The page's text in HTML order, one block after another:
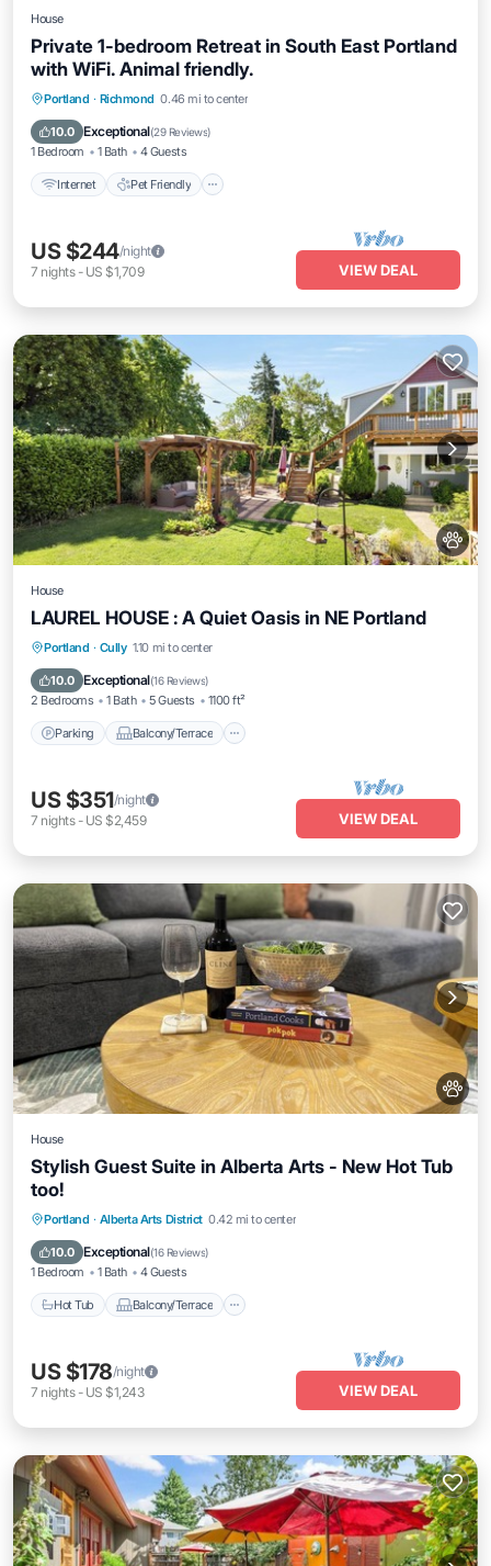
House
Private 1-bedroom Retreat in South East Portland
with WiFi. Animal friendly.
Portland · Richmond 0.46 mi to center
10.0 Exceptional(29 Reviews)
1 Bedroom 1 Bath 4 Guests
Internet Pet Friendly
Internet Pet Friendly
Laundry
US $244/night
7 nights- US $1,709 VIEW DEAL
House
LAUREL HOUSE : A Quiet Oasis in NE Portland
Portland · Cully 1.10 mi to center
10.0 Exceptional(16 Reviews)
2 Bedrooms 1 Bath 5 Guests 1100 ft²
Parking Balcony/Terrace
Parking Balcony/Terrace
Air Conditioner
US $351/night
7 nights- US $2,459 VIEW DEAL
House
Stylish Guest Suite in Alberta Arts - New Hot Tub
too!
Portland · Alberta Arts District 0.42 mi to center
10.0 Exceptional(16 Reviews)
1 Bedroom 1 Bath 4 Guests
Hot Tub Balcony/Terrace
Hot Tub Balcony/Terrace
Air Conditioner
US $178/night
7 nights- US $1,243 VIEW DEAL